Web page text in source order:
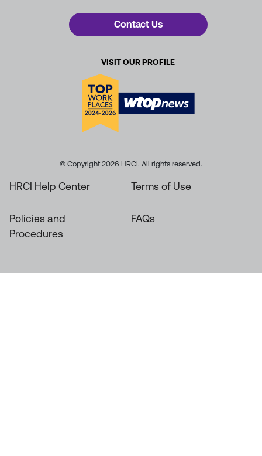
Contact Us
VISIT OUR PROFILE
© Copyright 2026 HRCI. All rights reserved.
HRCI Help Center Terms of Use
Policies and
Procedures
FAQs